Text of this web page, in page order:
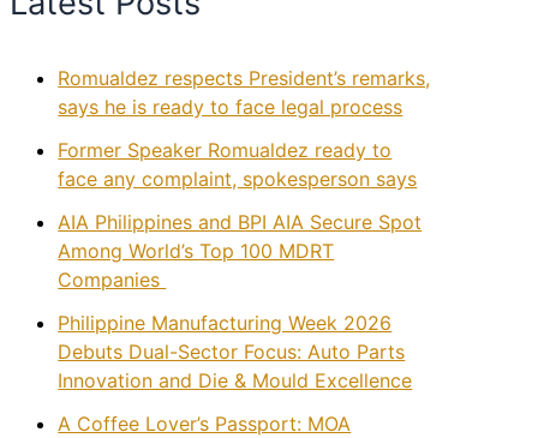
Romualdez respects President’s remarks,
says he is ready to face legal process
Former Speaker Romualdez ready to
face any complaint, spokesperson says
AIA Philippines and BPI AIA Secure Spot
Among World’s Top 100 MDRT
Companies
Philippine Manufacturing Week 2026
Debuts Dual-Sector Focus: Auto Parts
Innovation and Die & Mould Excellence
A Coffee Lover’s Passport: MOA